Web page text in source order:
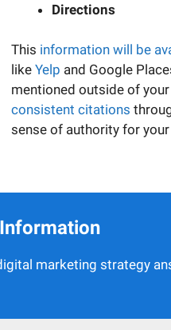
Directions
This information will be
like Yelp and Google
mentioned outside of
consistent citations
sense of authority for
marketing strategy